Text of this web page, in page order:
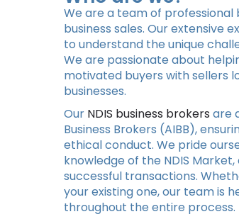
We are a team of professional
business sales. Our extensive
to understand the unique
We are passionate about
motivated buyers with sellers
businesses.
Our NDIS business brokers are
Business Brokers (AIBB),
ethical conduct. We pride
knowledge of the NDIS
successful transactions.
your existing one, our team is
throughout the entire process.